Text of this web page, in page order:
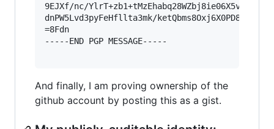
9EJXf/nc/YlrT+zb1+tMzEhabq28WZbj8ie06X5v637/
dnPW5Lvd3pyFeHfllta3mk/
=8Fdn
-----END PGP MESSAGE-----
And finally, I am proving ownership of the
github account by posting this as a gist.